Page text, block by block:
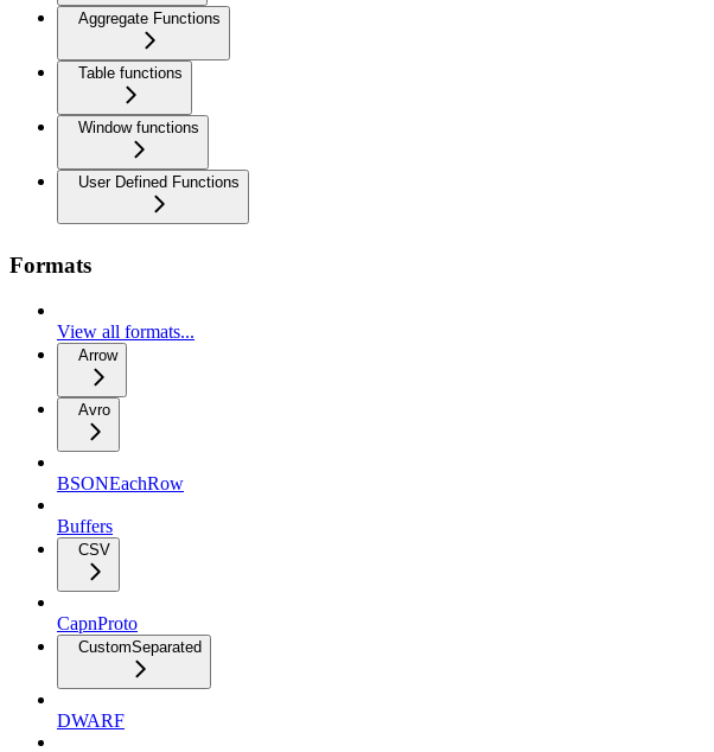
Aggregate Functions
Table functions
Window functions
User Defined Functions
Formats
View all formats...
Arrow
Avro
BSONEachRow
Buffers
CSV
CapnProto
CustomSeparated
DWARF